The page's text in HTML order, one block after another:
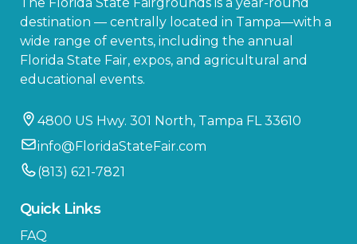
destination — centrally located in Tampa—with a
wide range of events, including the annual
Florida State Fair, expos, and agricultural and
educational events.
4800 US Hwy. 301 North, Tampa FL 33610
info@FloridaStateFair.com
(813) 621-7821
Quick Links
FAQ